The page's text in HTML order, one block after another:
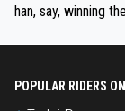
han, say, winning
POPULAR RIDERS